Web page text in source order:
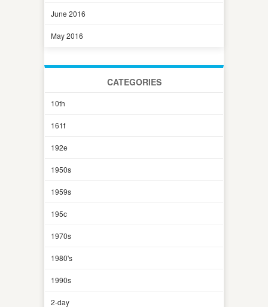
June 2016
May 2016
CATEGORIES
10th
161f
192e
1950s
1959s
195c
1970s
1980's
1990s
2-day